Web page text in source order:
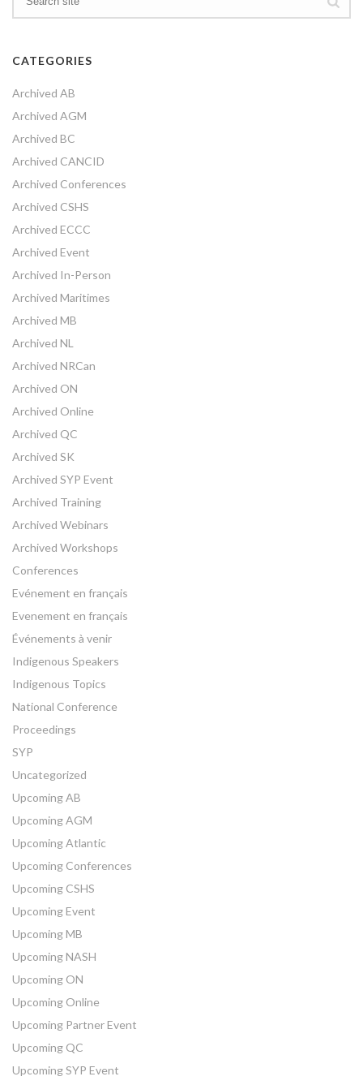
CATEGORIES
Archived AB
Archived AGM
Archived BC
Archived CANCID
Archived Conferences
Archived CSHS
Archived ECCC
Archived Event
Archived In-Person
Archived Maritimes
Archived MB
Archived NL
Archived NRCan
Archived ON
Archived Online
Archived QC
Archived SK
Archived SYP Event
Archived Training
Archived Webinars
Archived Workshops
Conferences
Evénement en français
Evenement en français
Événements à venir
Indigenous Speakers
Indigenous Topics
National Conference
Proceedings
SYP
Uncategorized
Upcoming AB
Upcoming AGM
Upcoming Atlantic
Upcoming Conferences
Upcoming CSHS
Upcoming Event
Upcoming MB
Upcoming NASH
Upcoming ON
Upcoming Online
Upcoming Partner Event
Upcoming QC
Upcoming SYP Event